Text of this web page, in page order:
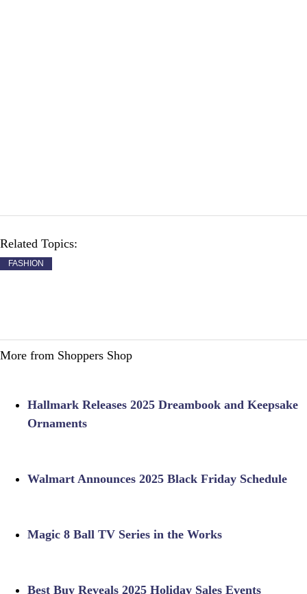
Related Topics:
FASHION
More from Shoppers Shop
Hallmark Releases 2025 Dreambook and Keepsake
Ornaments
Walmart Announces 2025 Black Friday Schedule
Magic 8 Ball TV Series in the Works
Best Buy Reveals 2025 Holiday Sales Events